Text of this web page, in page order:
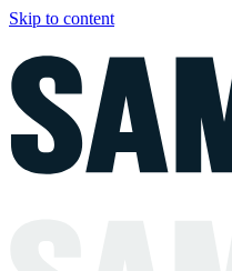
Skip to content